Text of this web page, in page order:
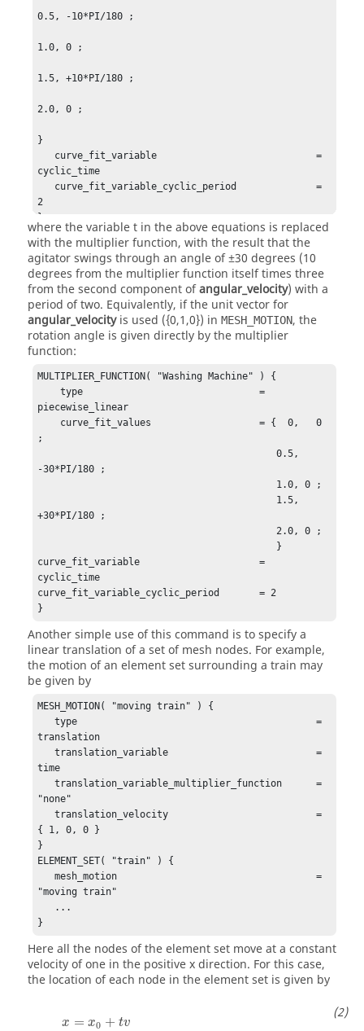
0.5, -10*PI/180 ;
1.0, 0 ;
1.5, +10*PI/180 ;
2.0, 0 ;
}
cyclic_time
2
}
where the variablet in the above equations is replaced
with the multiplier function, with the result that the
agitator swings through an angle of ±30 degrees (10
degrees from the multiplier function itself times three
from the second component ofangular_velocity) with a
period of two. Equivalently, if the unit vector for
angular_velocityis used ({0,1,0}) in MESH_MOTION, the
rotation angle is given directly by the multiplier
function:
MULTIPLIER_FUNCTION( "Washing Machine" ) {
    type                               =
piecewise_linear
;
                                          0.5,
-30*PI/180 ;
+30*PI/180 ;
curve_fit_variable                     =
cyclic_time
curve_fit_variable_cyclic_period       = 2
}
Another simple use of this command is to specify a
linear translation of a set of mesh nodes. For example,
the motion of an element set surrounding a train may
be given by
MESH_MOTION( "moving train" ) {
   type                                          =
translation
   translation_variable                          =
time
   translation_variable_multiplier_function      =
"none"
   translation_velocity                          =
{ 1, 0, 0 }
}
ELEMENT_SET( "train" ) {
   mesh_motion                                   =
"moving train"
}
Here all the nodes of the element set move at a constant
velocity of one in the positive x direction. For this case,
the location of each node in the element set is given by
x = x0 + tv
x= x0 +tv